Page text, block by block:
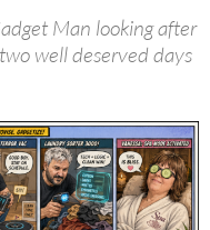
Man looking after
well deserved days